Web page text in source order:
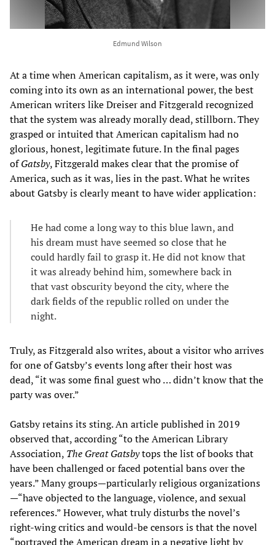
Edmund Wilson
At a time when American capitalism, as it were, was only
coming into its own as an international power, the best
American writers like Dreiser and Fitzgerald recognized
that the system was already morally dead, stillborn. They
grasped or intuited that American capitalism had no
glorious, honest, legitimate future. In the final pages
ofGatsby, Fitzgerald makes clear that the promise of
America, such as it was, lies in the past. What he writes
about Gatsby is clearly meant to have wider application:
He had come a long way to this blue lawn, and
his dream must have seemed so close that he
could hardly fail to grasp it. He did not know that
it was already behind him, somewhere back in
that vast obscurity beyond the city, where the
dark fields of the republic rolled on under the
night.
Truly, as Fitzgerald also writes, about a visitor who arrives
for one of Gatsby’s events long after their host was
dead, “it was some final guest who … didn’t know that the
party was over.”
Gatsby retains its sting. An article published in 2019
observed that, according “to the American Library
Association, The Great Gatsbytops the list of books that
have been challenged or faced potential bans over the
years.” Many groups—particularly religious organizations
—“have objected to the language, violence, and sexual
references.” However, what truly disturbs the novel’s
right-wing critics and would-be censors is that the novel
“portrayed the American dream in a negative light by